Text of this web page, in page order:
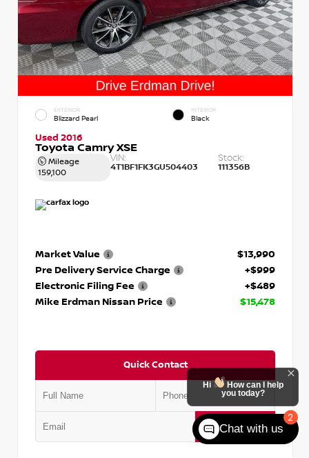
EXTERIOR
Blizzard Pearl
INTERIOR
Black
Used 2016
Toyota Camry XSE
Mileage
159,100
VIN:
4T1BF1FK3GU504403
Stock:
111356B
Market Value
$13,990
Pre Delivery Service Charge
+$999
Electronic Filing Fee
+$489
Mike Erdman Nissan Price
$15,478
Quick Contact
Submit
2
Hi
How can I help
you today?
Chat with us